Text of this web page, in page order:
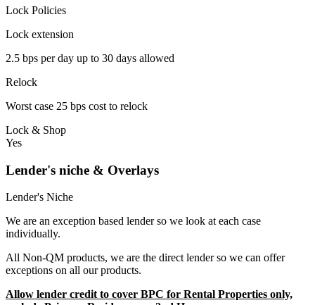
Lock Policies
Lock extension
2.5 bps per day up to 30 days allowed
Relock
Worst case 25 bps cost to relock
Lock & Shop
Yes
Lender's niche & Overlays
Lender's Niche
We are an exception based lender so we look at each case
individually.
All Non-QM products, we are the direct lender so we can offer
exceptions on all our products.
Allow lender credit to cover BPC for Rental Properties only,